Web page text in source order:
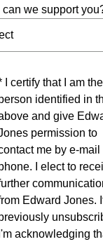
can we support
I certify that I am the
identified in
and give
permission to
me by e-mail
I elect to
Edward Jones.
I'm acknowledging